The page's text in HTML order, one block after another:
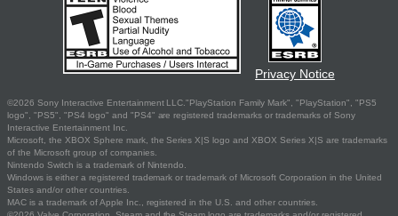
Privacy Notice
©2026 Sony Interactive Entertainment LLC."PlayStation Family Mark", "PlayStation", "PS5
logo", "PS5", "PS4 logo" and "PS4" are registered trademarks or trademarks of Sony
Interactive Entertainment Inc.
Microsoft, the XBOX Sphere mark, the Series X|S logo and XBOX Series X|S are trademarks
of the Microsoft group of companies.
Nintendo Switch is a trademark of Nintendo.
Windows is either a registered trademark or trademark of Microsoft Corporation in the United
States and/or other countries.
MAC is a trademark of Apple Inc., registered in the U.S. and other countries.